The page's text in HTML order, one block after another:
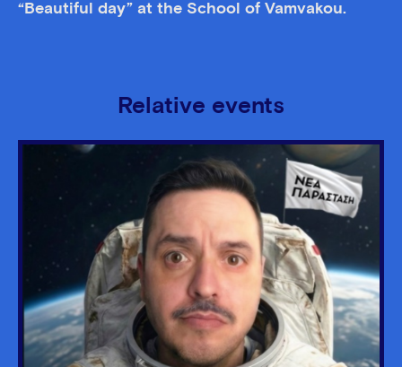
“Beautiful day” at the School of Vamvakou.
Relative events